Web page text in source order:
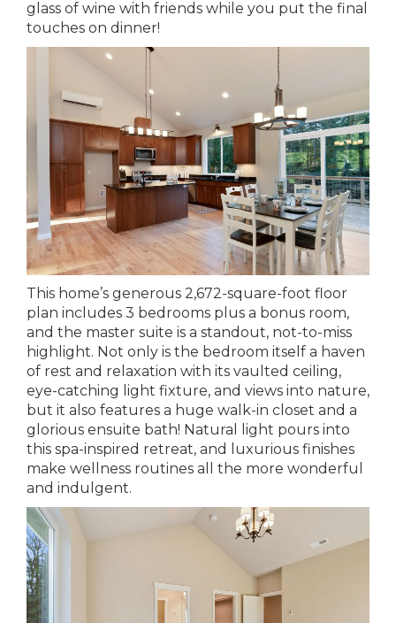
glass of wine with friends while you put the final
touches on dinner!
This home’s generous 2,672-square-foot floor
plan includes 3 bedrooms plus a bonus room,
and the master suite is a standout, not-to-miss
highlight. Not only is the bedroom itself a haven
of rest and relaxation with its vaulted ceiling,
eye-catching light fixture, and views into nature,
but it also features a huge walk-in closet and a
glorious ensuite bath! Natural light pours into
this spa-inspired retreat, and luxurious finishes
make wellness routines all the more wonderful
and indulgent.